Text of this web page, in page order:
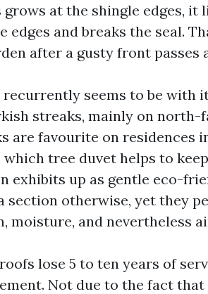
at the shingle edges, it
edges and breaks the seal.
after a gusty front passes
recurrently seems to be with
streaks, mainly on
are favourite on residences
tree duvet helps to
exhibits up as gentle eco-
section otherwise, yet they
moisture, and nevertheless
lose 5 to ten years of
Not due to the fact